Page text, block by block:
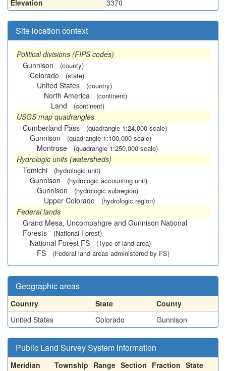
Elevation
3370
Site location context
Political divisions (FIPS codes)
Gunnison
(county)
Colorado (state)
United States (country)
North America (continent)
Land (continent)
USGS map quadrangles
Cumberland Pass
(quadrangle 1:24,000 scale)
Gunnison (quadrangle 1:100,000 scale)
Montrose (quadrangle 1:250,000 scale)
Hydrologic units (watersheds)
Tomichi
(hydrologic unit)
Gunnison (hydrologic accounting unit)
Gunnison (hydrologic subregion)
Upper Colorado (hydrologic region)
Federal lands
Grand Mesa, Uncompahgre and Gunnison National
Forests
(National Forest)
National Forest FS (Type of land area)
FS (Federal land areas administered by FS)
Geographic areas
Country State
County
United States
Colorado Gunnison
Public Land Survey System information
Meridian Township Range Section Fraction State